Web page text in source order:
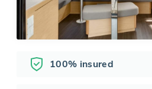
100% insured